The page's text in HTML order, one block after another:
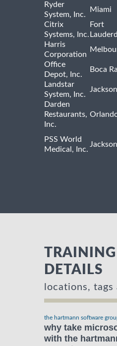
Ryder
System, Inc.
Miami
Citrix
Systems, Inc.
Fort
Harris
Corporation
Office
Depot, Inc.
Boca
Landstar
System, Inc.
Darden
Restaurants,
Inc.
PSS World
Medical, Inc.
TRAINING
DETAILS
locations,
the hartmann software
why take
with the